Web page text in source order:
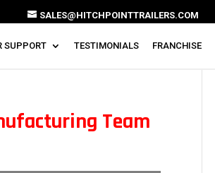
SALES@HITCHPOINTTRAILERS.COM
SUPPORT TESTIMONIALS FRANCHISE
Team